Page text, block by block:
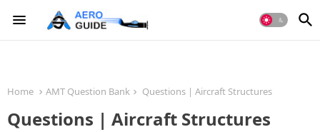
Home AMT Question Bank Questions | Aircraft Structures
Questions | Aircraft Structures